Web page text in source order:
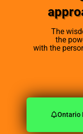
The
the
with the
Ontario